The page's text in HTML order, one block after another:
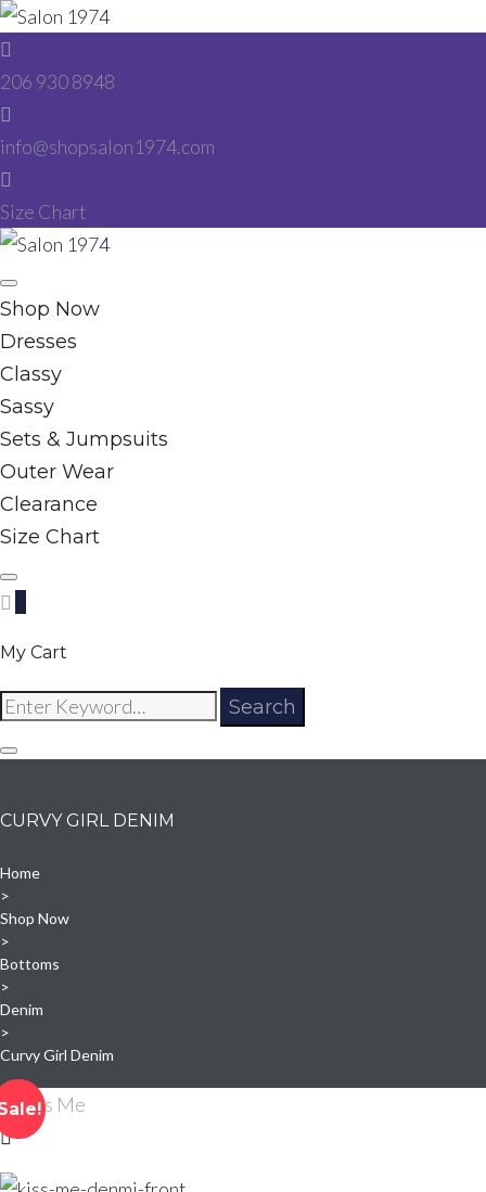
Skip
to
content
206 930 8948
info@shopsalon1974.com
Size Chart
Facebook
Instagram
Shop Now
Dresses
Classy
Sassy
Sets & Jumpsuits
Outer Wear
Clearance
Size Chart
0
My Cart
Search
Search
CURVY GIRL DENIM
Home
>
Shop Now
>
Bottoms
>
Denim
>
Curvy Girl Denim